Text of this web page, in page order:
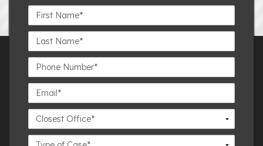
First
Name*
Last
Name*
Phone
Number*
Email*
Closest
Office
Case